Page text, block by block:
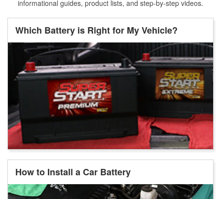
informational guides, product lists, and step-by-step videos.
Which Battery is Right for My Vehicle?
How to Install a Car Battery